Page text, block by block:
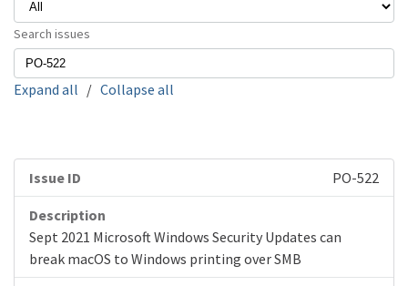
Search issues
Expand all / Collapse all
PO-522
Sept 2021 Microsoft Windows Security Updates can
break macOS to Windows printing over SMB